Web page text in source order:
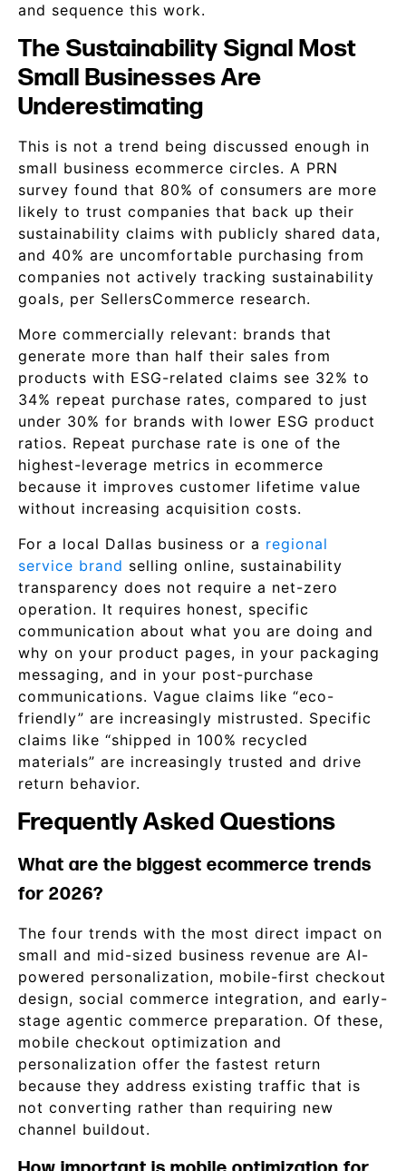
and sequence this work.
The Sustainability Signal Most
Small Businesses Are
Underestimating
This is not a trend being discussed enough in
small business ecommerce circles. A PRN
survey found that 80% of consumers are more
likely to trust companies that back up their
sustainability claims with publicly shared data,
and 40% are uncomfortable purchasing from
companies not actively tracking sustainability
goals, per SellersCommerce research.
More commercially relevant: brands that
generate more than half their sales from
products with ESG-related claims see 32% to
34% repeat purchase rates, compared to just
under 30% for brands with lower ESG product
ratios. Repeat purchase rate is one of the
highest-leverage metrics in ecommerce
because it improves customer lifetime value
without increasing acquisition costs.
For a local Dallas business or a regional
service brand selling online, sustainability
transparency does not require a net-zero
operation. It requires honest, specific
communication about what you are doing and
why on your product pages, in your packaging
messaging, and in your post-purchase
communications. Vague claims like “eco-
friendly” are increasingly mistrusted. Specific
claims like “shipped in 100% recycled
materials” are increasingly trusted and drive
return behavior.
Frequently Asked Questions
What are the biggest ecommerce trends
for 2026?
The four trends with the most direct impact on
small and mid-sized business revenue are AI-
powered personalization, mobile-first checkout
design, social commerce integration, and early-
stage agentic commerce preparation. Of these,
mobile checkout optimization and
personalization offer the fastest return
because they address existing traffic that is
not converting rather than requiring new
channel buildout.